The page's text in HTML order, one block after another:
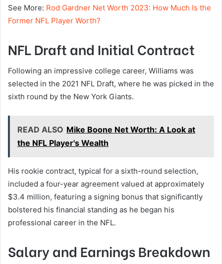
See More: Rod Gardner Net Worth 2023: How Much Is the
Former NFL Player Worth?
NFL Draft and Initial Contract
Following an impressive college career, Williams was
selected in the 2021 NFL Draft, where he was picked in the
sixth round by the New York Giants.
READ ALSO Mike Boone Net Worth: A Look at
the NFL Player's Wealth
His rookie contract, typical for a sixth-round selection,
included a four-year agreement valued at approximately
$3.4 million, featuring a signing bonus that significantly
bolstered his financial standing as he began his
professional career in the NFL.
Salary and Earnings Breakdown